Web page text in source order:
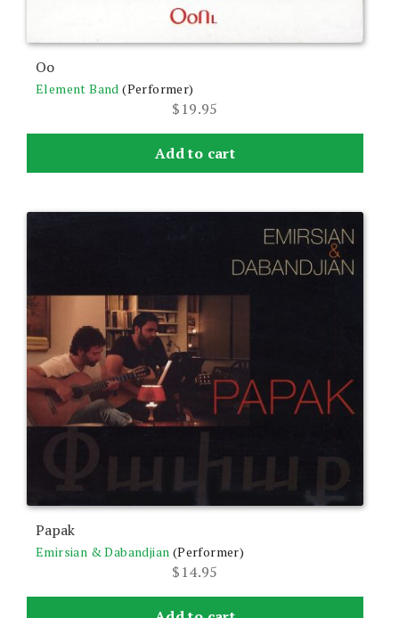
Oo
Element Band (Performer)
$19.95
Add to cart
Papak
Emirsian & Dabandjian (Performer)
$14.95